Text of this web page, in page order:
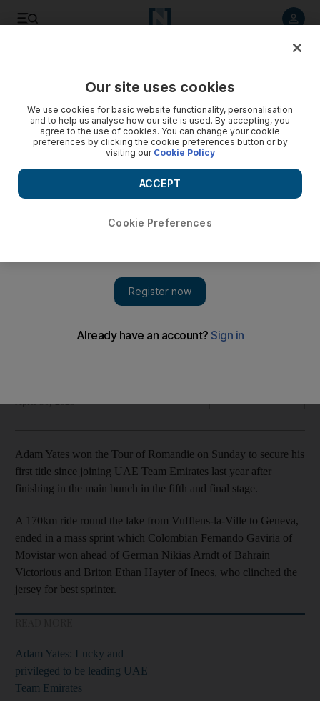
de Romandie
April 30, 2023
Adam Yates won the Tour of Romandie on Sunday to secure his
first title since joining UAE Team Emirates last year after
finishing in the main bunch in the fifth and final stage.
A 170km ride round the lake from Vufflens-la-Ville to Geneva,
ended in a mass sprint which Colombian Fernando Gaviria of
Movistar won ahead of German Nikias Arndt of Bahrain
Victorious and Briton Ethan Hayter of Ineos, who clinched the
jersey for best sprinter.
Adam Yates: Lucky and
privileged to be leading UAE
Team Emirates
Our site uses cookies
We use cookies for basic website functionality, personalisation
and to help us analyse how our site is used. By accepting, you
agree to the use of cookies. You can change your cookie
preferences by clicking the cookie preferences button or by
visiting our Cookie Policy
Cookie Preferences
ACCEPT